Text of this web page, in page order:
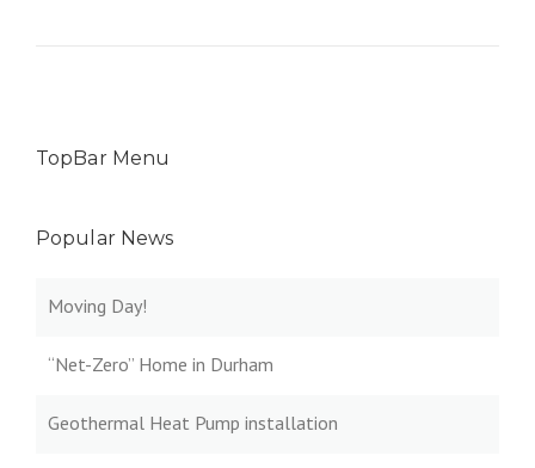
TopBar Menu
Popular News
Moving Day!
“Net-Zero” Home in Durham
Geothermal Heat Pump installation